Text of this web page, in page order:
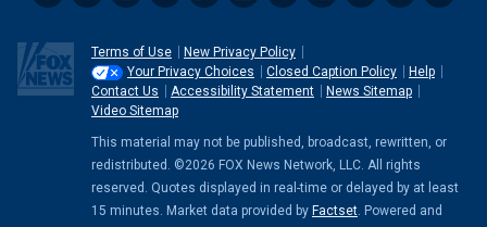
Terms of Use
New Privacy Policy
Your Privacy Choices
Closed Caption Policy
Help
Contact Us
Accessibility Statement
News Sitemap
Video Sitemap
This material may not be published, broadcast, rewritten, or
redistributed. ©2026 FOX News Network, LLC. All rights
reserved. Quotes displayed in real-time or delayed by at least
15 minutes. Market data provided by Factset . Powered and